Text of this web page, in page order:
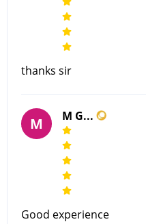
thanks sir
M M G...
Good experience